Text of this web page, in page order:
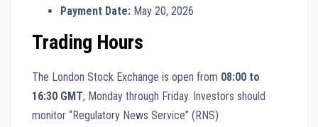
Payment Date: May 20, 2026
Trading Hours
The London Stock Exchange is open from 08:00 to
16:30 GMT, Monday through Friday. Investors should
monitor “Regulatory News Service” (RNS)